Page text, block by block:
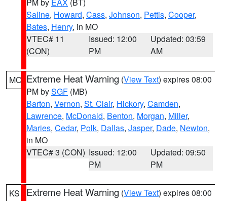
Saline, Howard, Cass, Johnson, Pettis, Cooper,
Bates, Henry, in MO
VTEC# 11
(CON)
Issued: 12:00
PM
Updated: 03:59
AM
MO Extreme Heat Warning (View Text) expires 08:00
PM bySGF (MB)
Barton, Vernon, St. Clair, Hickory, Camden,
Lawrence, McDonald, Benton, Morgan, Miller,
Maries, Cedar, Polk, Dallas, Jasper, Dade, Newton,
in MO
VTEC# 3 (CON) Issued: 12:00
PM
Updated: 09:50
PM
KS Extreme Heat Warning (View Text) expires 08:00